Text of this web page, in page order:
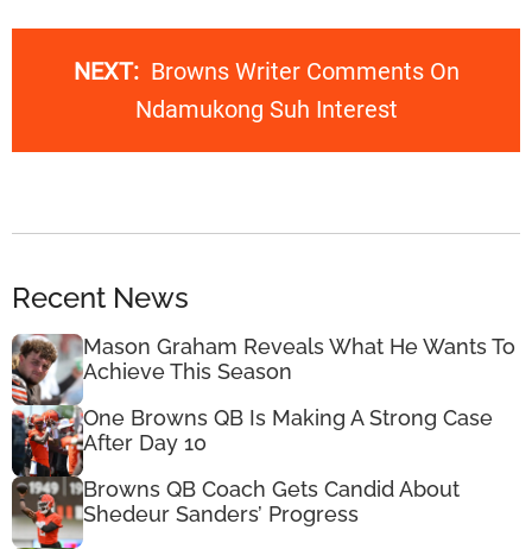
NEXT: Browns Writer Comments On
Ndamukong Suh Interest
Recent News
Mason Graham Reveals What He Wants To
Achieve This Season
One Browns QB Is Making A Strong Case
After Day 10
Browns QB Coach Gets Candid About
Shedeur Sanders’ Progress